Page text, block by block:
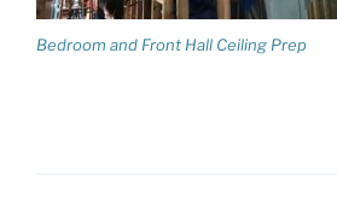
Bedroom and Front Hall Ceiling Prep